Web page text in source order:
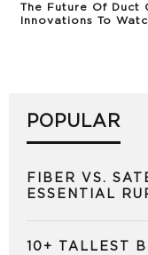
The Future Of Duct
Innovations To
POPULAR
FIBER VS.
ESSENTIAL
10+ TALLEST